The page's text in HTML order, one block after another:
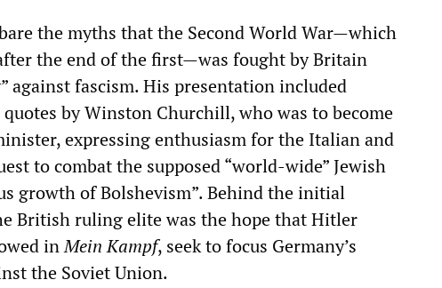
the myths that the Second World War—which
the end of the first—was fought by Britain
against fascism. His presentation included
by Winston Churchill, who was to become
expressing enthusiasm for the Italian and
to combat the supposed “world-wide” Jewish
growth of Bolshevism”. Behind the initial
British ruling elite was the hope that Hitler
inMein Kampf, seek to focus Germany’s
the Soviet Union.